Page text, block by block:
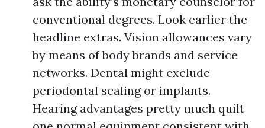
conventional degrees. Look earlier the
headline extras. Vision allowances vary
by means of body brands and service
networks. Dental might exclude
periodontal scaling or implants.
Hearing advantages pretty much quilt